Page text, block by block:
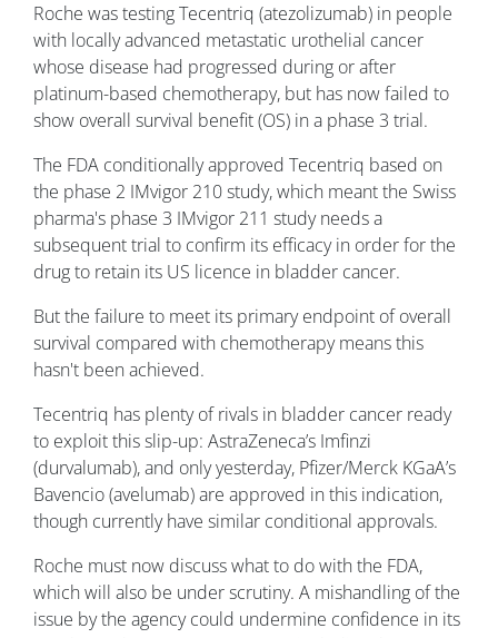
Roche was testing Tecentriq (atezolizumab) in people
with locally advanced metastatic urothelial cancer
whose disease had progressed during or after
platinum-based chemotherapy, but has now failed to
show overall survival benefit (OS) in a phase 3 trial.
The FDA conditionally approved Tecentriq based on
the phase 2 IMvigor 210 study, which meant the Swiss
pharma's phase 3 IMvigor 211 study needs a
subsequent trial to confirm its efficacy in order for the
drug to retain its US licence in bladder cancer.
But the failure to meet its primary endpoint of overall
survival compared with chemotherapy means this
hasn't been achieved.
Tecentriq has plenty of rivals in bladder cancer ready
to exploit this slip-up: AstraZeneca’s Imfinzi
(durvalumab), and only yesterday, Pfizer/Merck KGaA’s
Bavencio (avelumab) are approved in this indication,
though currently have similar conditional approvals.
Roche must now discuss what to do with the FDA,
which will also be under scrutiny. A mishandling of the
issue by the agency could undermine confidence in its